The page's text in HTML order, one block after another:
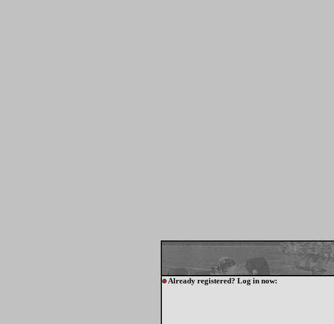
Already registered? Log in now: